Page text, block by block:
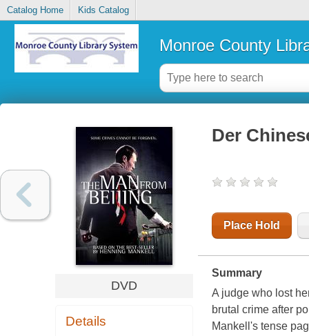
Catalog Home Kids Catalog
Monroe County
DVD
Details
Der
Place Hold
Summary
A judge who lost
brutal crime after
Mankell's tense